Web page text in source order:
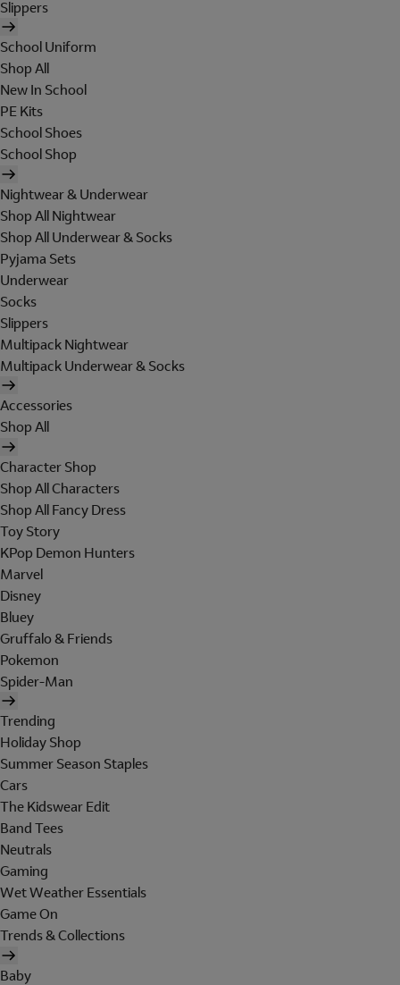
Slippers
School Uniform
Shop All
New In School
PE Kits
School Shoes
School Shop
Nightwear & Underwear
Shop All Nightwear
Shop All Underwear & Socks
Pyjama Sets
Underwear
Socks
Slippers
Multipack Nightwear
Multipack Underwear & Socks
Accessories
Shop All
Character Shop
Shop All Characters
Shop All Fancy Dress
Toy Story
KPop Demon Hunters
Marvel
Disney
Bluey
Gruffalo & Friends
Pokemon
Spider-Man
Trending
Holiday Shop
Summer Season Staples
Cars
The Kidswear Edit
Band Tees
Neutrals
Gaming
Wet Weather Essentials
Game On
Trends & Collections
Baby